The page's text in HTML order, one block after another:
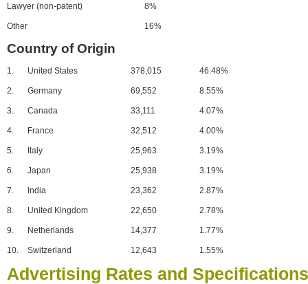
Lawyer (non-patent) 8%
Other 16%
Country of Origin
1. United States 378,015 46.48%
2. Germany 69,552 8.55%
3. Canada 33,111 4.07%
4. France 32,512 4.00%
5. Italy 25,963 3.19%
6. Japan 25,938 3.19%
7. India 23,362 2.87%
8. United Kingdom 22,650 2.78%
9. Netherlands 14,377 1.77%
10. Switzerland 12,643 1.55%
Advertising Rates and Specifications